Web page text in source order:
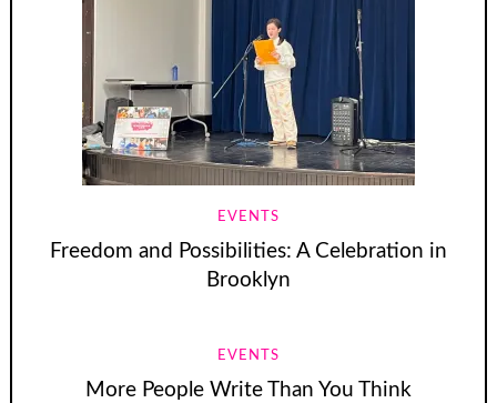
EVENTS
Freedom and Possibilities: A Celebration in
Brooklyn
EVENTS
More People Write Than You Think